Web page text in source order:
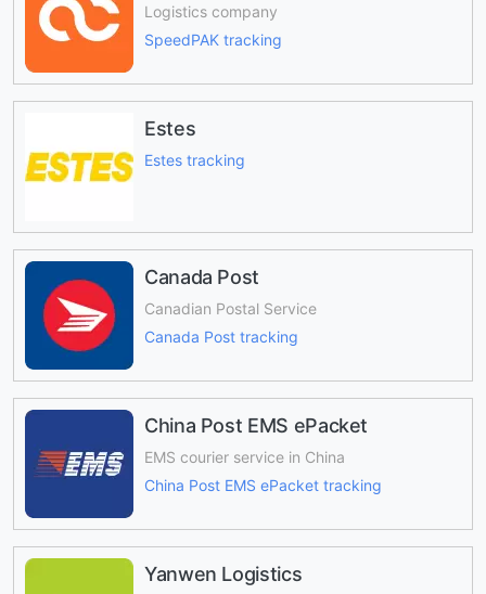
Logistics company
SpeedPAK tracking
Estes
Estes tracking
Canada Post
Canadian Postal Service
Canada Post tracking
China Post EMS ePacket
EMS courier service in China
China Post EMS ePacket tracking
Yanwen Logistics